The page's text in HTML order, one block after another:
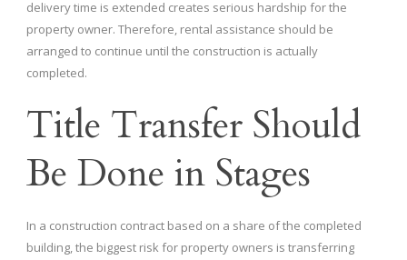
delivery time is extended creates serious hardship for the
property owner. Therefore, rental assistance should be
arranged to continue until the construction is actually
completed.
Title Transfer Should
Be Done in Stages
In a construction contract based on a share of the completed
building, the biggest risk for property owners is transferring